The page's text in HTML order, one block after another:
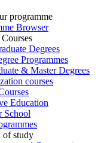
programme
Browser
Degrees
Programmes
& Master Degrees
courses
Education
School
study